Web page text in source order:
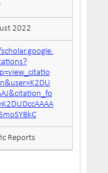
2022
Reports